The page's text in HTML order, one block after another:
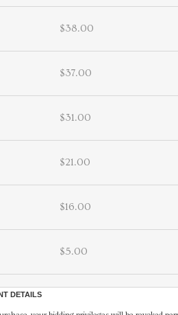
$38.00
$37.00
$31.00
$21.00
$16.00
$5.00
DETAILS